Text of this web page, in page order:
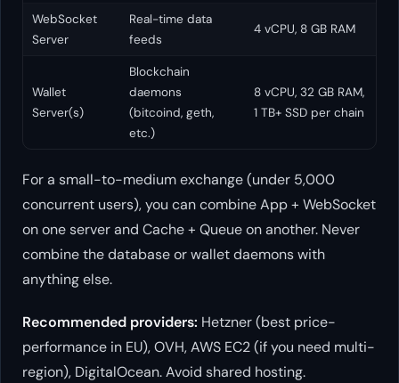
WebSocket
Server
Real-time data
feeds
4 vCPU, 8 GB RAM
Wallet
Server(s)
Blockchain
daemons
(bitcoind, geth,
etc.)
8 vCPU, 32 GB RAM,
1 TB+ SSD per chain
For a small-to-medium exchange (under 5,000
concurrent users), you can combine App + WebSocket
on one server and Cache + Queue on another. Never
combine the database or wallet daemons with
anything else.
Recommended providers: Hetzner (best price-
performance in EU), OVH, AWS EC2 (if you need multi-
region), DigitalOcean. Avoid shared hosting.